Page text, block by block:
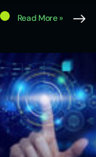
Read More »